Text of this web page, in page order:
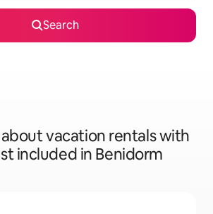
Search
vacation rentals with
included in Benidorm